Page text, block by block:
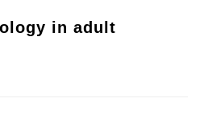
in adult